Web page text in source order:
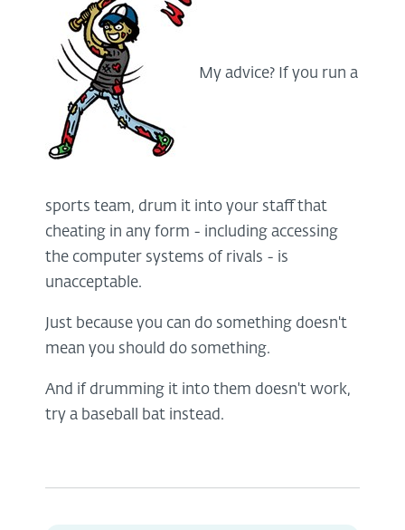
My advice? If you run a
sports team, drum it into your staff that
cheating in any form - including accessing
the computer systems of rivals - is
unacceptable.
Just because you can do something doesn't
mean you should do something.
And if drumming it into them doesn't work,
try a baseball bat instead.